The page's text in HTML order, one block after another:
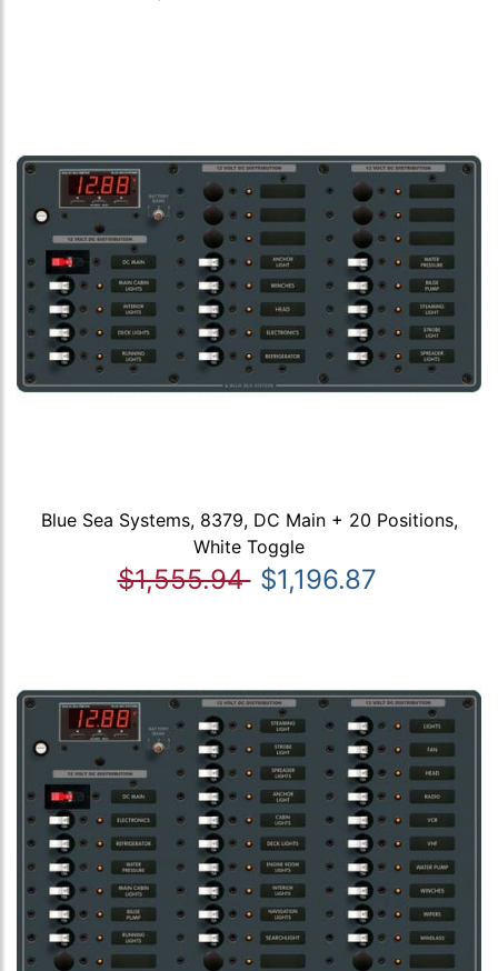
Blue Sea Systems, 8379, DC Main + 20 Positions,
White Toggle
$1,555.94 $1,196.87